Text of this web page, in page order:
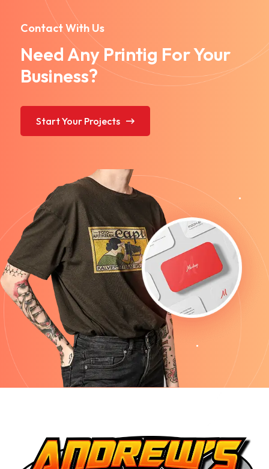
Contact With Us
Need Any Printig For Your
Business?
Start Your Projects